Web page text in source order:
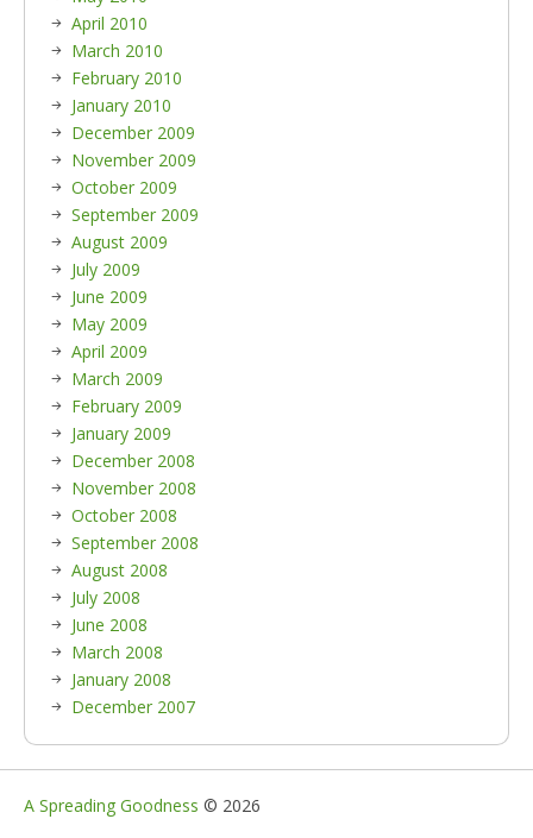
April 2010
March 2010
February 2010
January 2010
December 2009
November 2009
October 2009
September 2009
August 2009
July 2009
June 2009
May 2009
April 2009
March 2009
February 2009
January 2009
December 2008
November 2008
October 2008
September 2008
August 2008
July 2008
June 2008
March 2008
January 2008
December 2007
A Spreading Goodness © 2026